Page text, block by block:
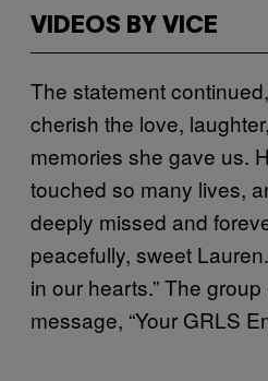
VIDEOS BY VICE
The statement
cherish the love,
memories she gave us.
touched so many lives,
deeply missed and
peacefully, sweet
in our hearts.” The
message, “Your GRLS